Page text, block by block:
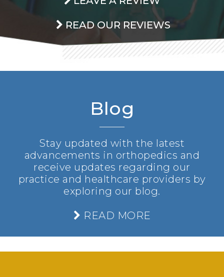
READ OUR REVIEWS
Blog
Stay updated with the latest
advancements in orthopedics and
receive updates regarding our
practice and healthcare providers by
exploring our blog.
READ MORE